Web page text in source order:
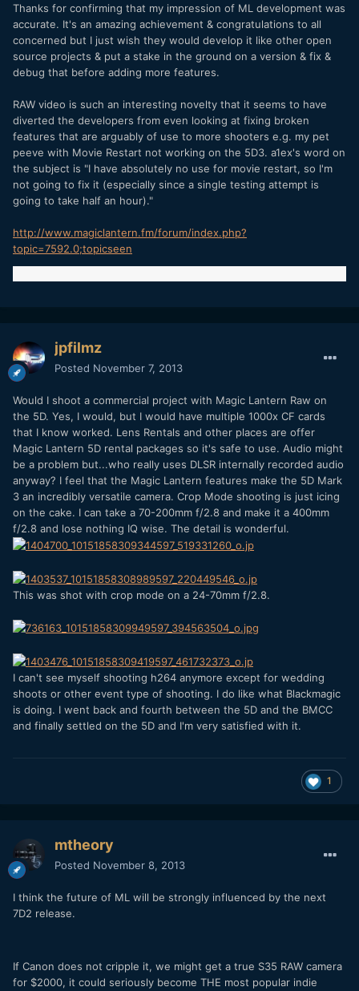
Thanks for confirming that my impression of ML development was
accurate. It's an amazing achievement & congratulations to all
concerned but I just wish they would develop it like other open
source projects & put a stake in the ground on a version & fix &
debug that before adding more features.
RAW video is such an interesting novelty that it seems to have
diverted the developers from even looking at fixing broken
features that are arguably of use to more shooters e.g. my pet
peeve with Movie Restart not working on the 5D3. a1ex's word on
the subject is "I have absolutely no use for movie restart, so I'm
not going to fix it (especially since a single testing attempt is
going to take half an hour)."
http://www.magiclantern.fm/forum/index.php?
topic=7592.0;topicseen
jpfilmz
Posted November 7, 2013
Would I shoot a commercial project with Magic Lantern Raw on
the 5D. Yes, I would, but I would have multiple 1000x CF cards
that I know worked. Lens Rentals and other places are offer
Magic Lantern 5D rental packages so it's safe to use. Audio might
be a problem but...who really uses DLSR internally recorded audio
anyway? I feel that the Magic Lantern features make the 5D Mark
3 an incredibly versatile camera. Crop Mode shooting is just icing
on the cake. I can take a 70-200mm f/2.8 and make it a 400mm
f/2.8 and lose nothing IQ wise. The detail is wonderful.
This was shot with crop mode on a 24-70mm f/2.8.
I can't see myself shooting h264 anymore except for wedding
shoots or other event type of shooting. I do like what Blackmagic
is doing. I went back and fourth between the 5D and the BMCC
and finally settled on the 5D and I'm very satisfied with it.
1
mtheory
Posted November 8, 2013
I think the future of ML will be strongly influenced by the next
7D2 release.
If Canon does not cripple it, we might get a true S35 RAW camera
for $2000, it could seriously become THE most popular indie